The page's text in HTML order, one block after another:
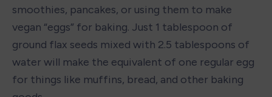
smoothies, pancakes, or using them to make
vegan “eggs” for baking. Just 1 tablespoon of
ground flax seeds mixed with 2.5 tablespoons of
water will make the equivalent of one regular egg
for things like muffins, bread, and other baking